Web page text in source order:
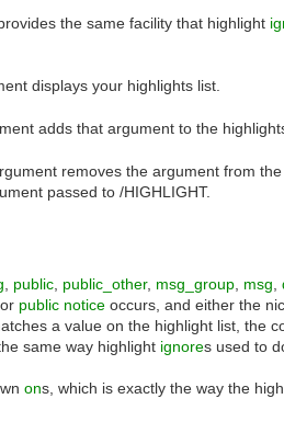
the same facility that highlight
displays your highlights list.
adds that argument to the
removes the argument from
passed to /HIGHLIGHT.
public public_other, msg_group msg
, or public notice occurs, and either the
a value on the highlight list, the
same way highlight ignores used to
ons, which is exactly the way the